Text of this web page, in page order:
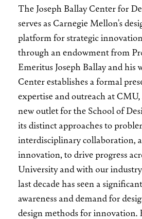
The Joseph Ballay Center for
serves as Carnegie Mellon's
platform for strategic
through an endowment from
Emeritus Joseph Ballay and his
Center establishes a formal
expertise and outreach at CMU,
new outlet for the School of
its distinct approaches to
interdisciplinary collaboration,
innovation, to drive progress
University and with our
last decade has seen a
awareness and demand for
design methods for innovation.